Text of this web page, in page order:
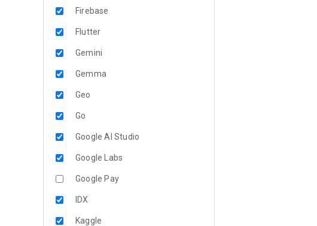
Firebase
Flutter
Gemini
Gemma
Geo
Go
Google AI Studio
Google Labs
Google Pay
IDX
Kaggle